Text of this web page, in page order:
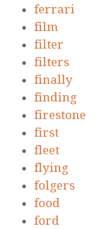
ferrari
film
filter
filters
finally
finding
firestone
first
fleet
flying
folgers
food
ford